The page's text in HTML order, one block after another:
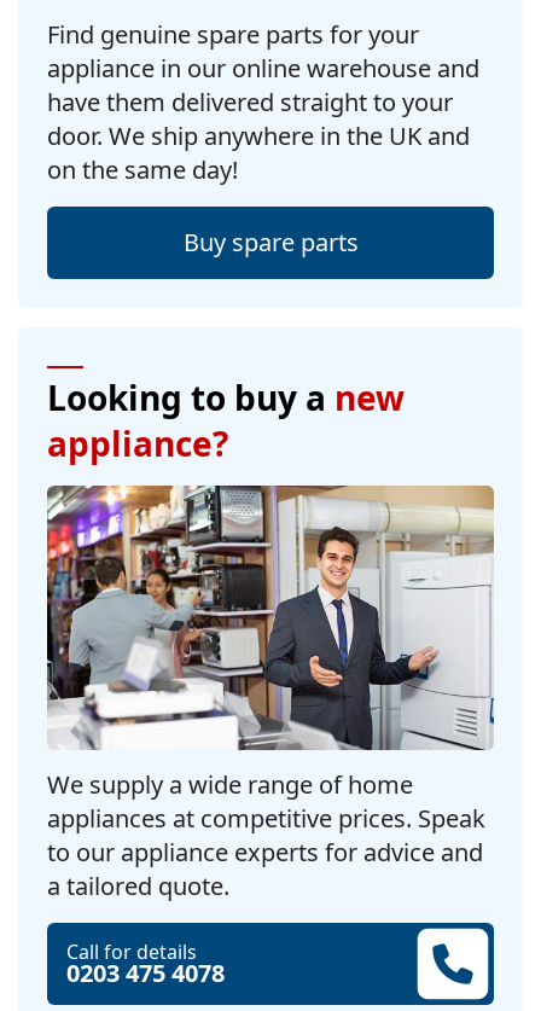
Find genuine spare parts for your
appliance in our online warehouse and
have them delivered straight to your
door. We ship anywhere in the UK and
on the same day!
Buy spare parts
Looking to buy a new
appliance?
We supply a wide range of home
appliances at competitive prices. Speak
to our appliance experts for advice and
a tailored quote.
Call for details
0203 475 4078